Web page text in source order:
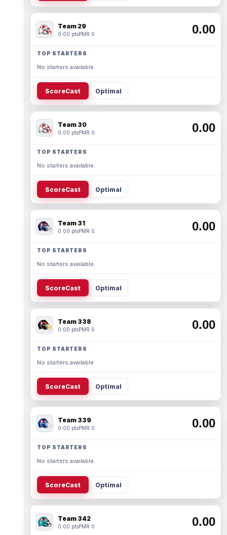
Team 29
0.00 ptsPMR 0 0.00
TOP STARTERS
No starters available.
ScoreCast Optimal
Team 30
0.00 ptsPMR 0 0.00
TOP STARTERS
No starters available.
ScoreCast Optimal
Team 31
0.00 ptsPMR 0 0.00
TOP STARTERS
No starters available.
ScoreCast Optimal
Team 338
0.00 ptsPMR 0 0.00
TOP STARTERS
No starters available.
ScoreCast Optimal
Team 339
0.00 ptsPMR 0 0.00
TOP STARTERS
No starters available.
ScoreCast Optimal
Team 342
0.00 ptsPMR 0 0.00